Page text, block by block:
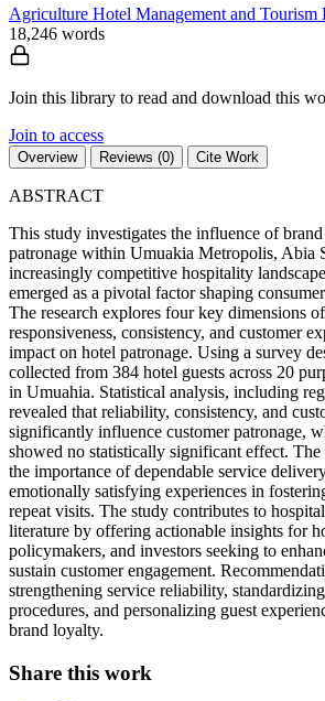
Agriculture Hotel Management and Tourism
18,246 words
Join this library to read and download this
Join to access
Overview Reviews (0) Cite Work
ABSTRACT
This study investigates the influence of
patronage within Umuakia Metropolis, Abia
increasingly competitive hospitality
emerged as a pivotal factor shaping
The research explores four key dimensions
responsiveness, consistency, and customer
impact on hotel patronage. Using a survey
collected from 384 hotel guests across 20
in Umuahia. Statistical analysis, including
revealed that reliability, consistency, and
significantly influence customer patronage,
showed no statistically significant effect.
the importance of dependable service
emotionally satisfying experiences in
repeat visits. The study contributes to
literature by offering actionable insights for
policymakers, and investors seeking to
sustain customer engagement.
strengthening service reliability,
procedures, and personalizing guest
brand loyalty.
Share this work